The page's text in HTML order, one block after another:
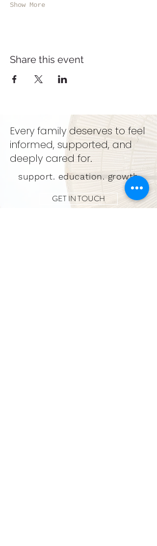
Show More
Share this event
Every family deserves to feel
informed, supported, and
deeply cared for.
support. education. growth
GET IN TOUCH